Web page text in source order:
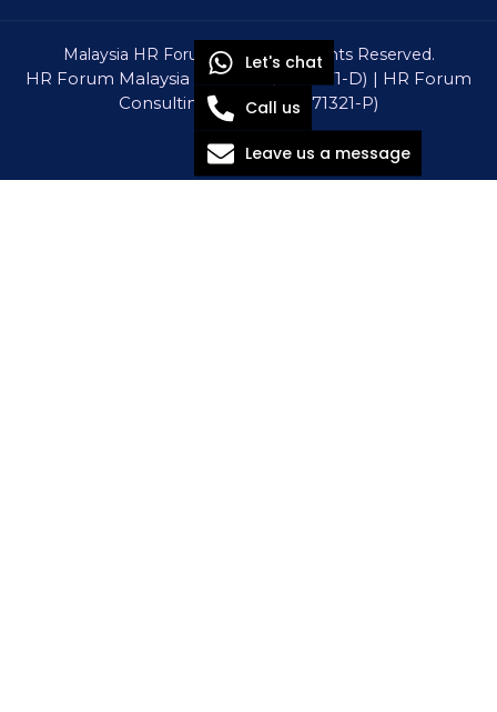
Malaysia HR Forum © 2026 All Rights Reserved.
HR Forum Malaysia Sdn Bhd (1309571-D) | HR Forum
Consulting Sdn Bhd (1571321-P)
Let's chat
Call us
Leave us a message